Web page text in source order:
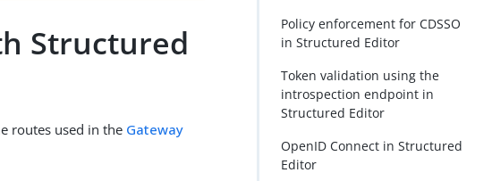
Structured
routes used in the Gateway
Policy enforcement for CDSSO
in Structured Editor
Token validation using the
introspection endpoint in
Structured Editor
OpenID Connect in Structured
Editor